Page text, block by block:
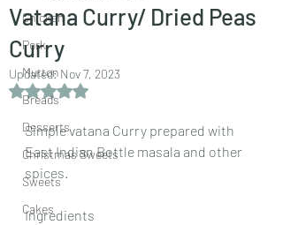
Chicken
Pork
Mutton
Breads
Desserts
Christmas Sweets
Sweets
Cakes
Vatana Curry/ Dried Peas
Curry
Updated:Nov 7, 2023
Rated NaN out of 5 stars.
Simple vatana Curry prepared with
East Indian Bottle masala and other
spices.
Ingredients